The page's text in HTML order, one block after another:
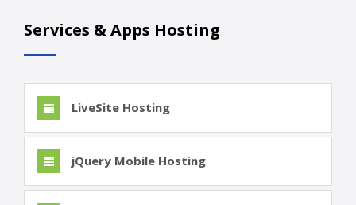
Services & Apps Hosting
LiveSite Hosting
jQuery Mobile Hosting